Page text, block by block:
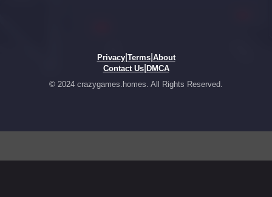
Privacy| Terms| About
Contact Us| DMCA
© 2024 crazygames.homes. All Rights Reserved.